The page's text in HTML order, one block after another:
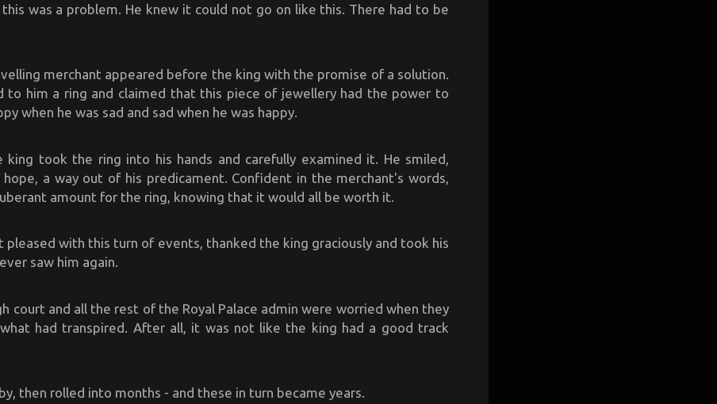
this was a problem. He knew it could not go on like this. There had to be
merchant appeared before the king with the promise of a solution.
to him a ring and claimed that this piece of jewellery had the power to
when he was sad and sad when he was happy.
king took the ring into his hands and carefully examined it. He smiled,
hope, a way out of his predicament. Confident in the merchant's words,
amount for the ring, knowing that it would all be worth it.
pleased with this turn of events, thanked the king graciously and took his
saw him again.
court and all the rest of the Royal Palace admin were worried when they
had transpired. After all, it was not like the king had a good track
then rolled into months - and these in turn became years.